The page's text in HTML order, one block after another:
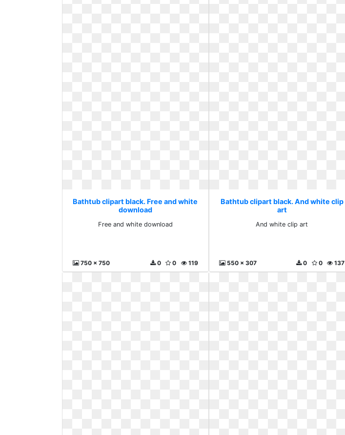
Bathtub clipart black. Free and white
download
Free and white download
750 x 750 119
0
0
Bathtub clipart black. And white clip
art
And white clip art
550 x 307 137
0
0